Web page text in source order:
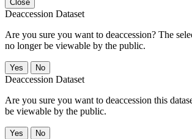
Close
Deaccession Dataset
Are you sure you want to deaccession? The
no longer be viewable by the public.
No
Deaccession Dataset
Are you sure you want to deaccession this
be viewable by the public.
No